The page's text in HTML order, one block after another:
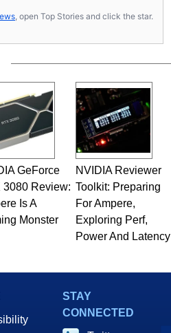
, open Top Stories and click the star.
GeForce
3080 Review:
Is A
Monster
NVIDIA Reviewer
Toolkit: Preparing
For Ampere,
Exploring Perf,
Power And Latency
STAY
CONNECTED